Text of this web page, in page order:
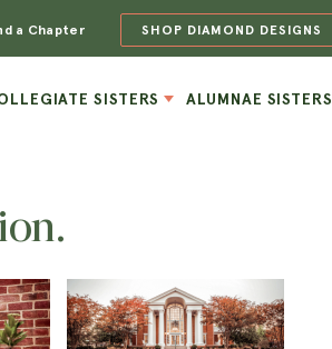
a Chapter SHOP DIAMOND DESIGNS
SISTERS ALUMNAE SISTERS